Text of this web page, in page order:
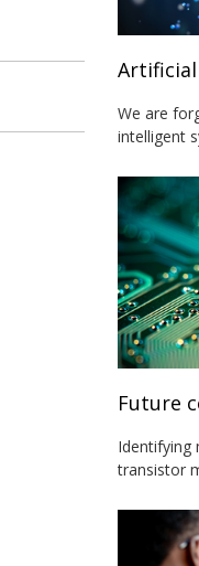
We are
intelligent
Future
Identifying
transistor